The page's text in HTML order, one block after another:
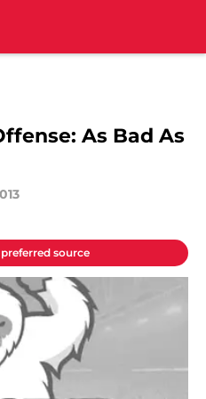
As Bad As
source